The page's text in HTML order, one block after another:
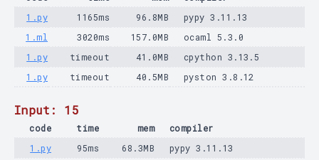
1.py
1165ms 96.8MB
pypy 3.11.13
1.ml
3020ms 157.0MB
ocaml 5.3.0
1.py
timeout 41.0MB
cpython 3.13.5
1.py
timeout 40.5MB pyston 3.8.12
Input: 15
code time mem
compiler
1.py
95ms 68.3MB
pypy 3.11.13